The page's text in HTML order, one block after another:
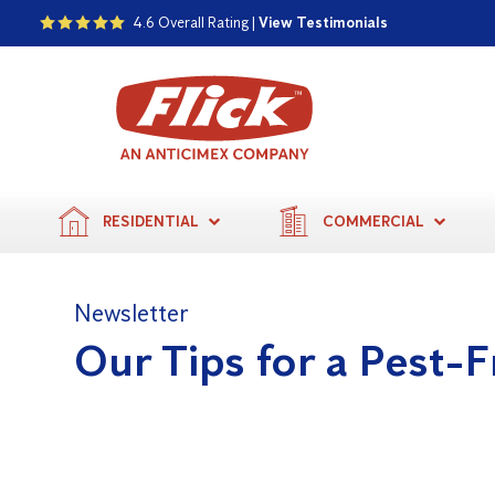
4.6 Overall Rating |View Testimonials
RESIDENTIAL COMMERCIAL
Newsletter
Our Tips for a Pest-